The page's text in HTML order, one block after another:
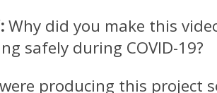
Why did you make this
safely during COVID-19?
producing this project